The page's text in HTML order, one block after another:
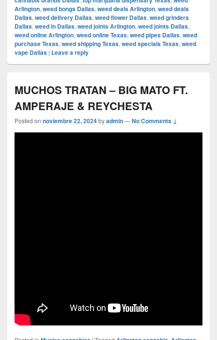
Arlington, weed bongs Dallas, weed deals Arlington, weed deals
Dallas, weed delivery Dallas, weed flower Dallas, weed grinders
Dallas, weed in Dallas, weed joints Arlington, weed joints Dallas,
weed online Arlington, weed online Texas, weed pipes Dallas, weed
purchase Texas, weed shipping Texas, weed specials Texas, weed
vape Dallas | Leave a reply
MUCHOS TRATAN – BIG MATO FT.
AMPERAJE & REYCHESTA
Posted on noviembre 22, 2024byadmin—No Comments ↓